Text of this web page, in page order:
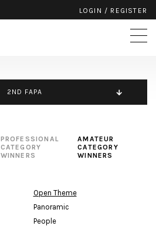
LOGIN / REGISTER
2ND FAPA
PROFESSIONAL
CATEGORY
WINNERS
AMATEUR
CATEGORY
WINNERS
Open Theme
Panoramic
People